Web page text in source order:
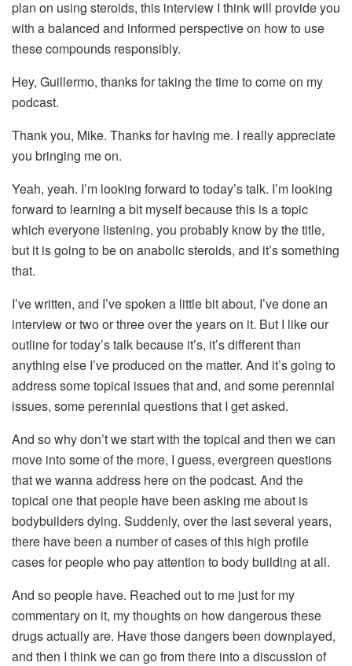
plan on using steroids, this interview I think will provide you
with a balanced and informed perspective on how to use
these compounds responsibly.
Hey, Guillermo, thanks for taking the time to come on my
podcast.
Thank you, Mike. Thanks for having me. I really appreciate
you bringing me on.
Yeah, yeah. I’m looking forward to today’s talk. I’m looking
forward to learning a bit myself because this is a topic
which everyone listening, you probably know by the title,
but it is going to be on anabolic steroids, and it’s something
that.
I’ve written, and I’ve spoken a little bit about, I’ve done an
interview or two or three over the years on it. But I like our
outline for today’s talk because it’s, it’s different than
anything else I’ve produced on the matter. And it’s going to
address some topical issues that and, and some perennial
issues, some perennial questions that I get asked.
And so why don’t we start with the topical and then we can
move into some of the more, I guess, evergreen questions
that we wanna address here on the podcast. And the
topical one that people have been asking me about is
bodybuilders dying. Suddenly, over the last several years,
there have been a number of cases of this high profile
cases for people who pay attention to body building at all.
And so people have. Reached out to me just for my
commentary on it, my thoughts on how dangerous these
drugs actually are. Have those dangers been downplayed,
and then I think we can go from there into a discussion of